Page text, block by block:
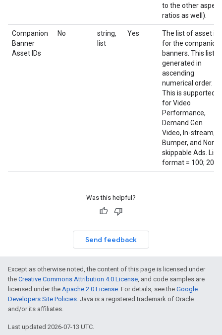
to the other aspect
ratios as well).
Companion
Banner
Asset IDs
No
string,
list
Yes
The list of asset ids
for the companion
banners. This list is
generated in
ascending
numerical order.
This is supported
for Video
Performance,
Demand Gen
Video, In-stream,
Bumper, and Non-
skippable Ads. List
format = 100; 200;
Was this helpful?
Send feedback
Except as otherwise noted, the content of this page is licensed under
the Creative Commons Attribution 4.0 License, and code samples are
licensed under the Apache 2.0 License. For details, see the Google
Developers Site Policies. Java is a registered trademark of Oracle
and/or its affiliates.
Last updated 2026-07-13 UTC.